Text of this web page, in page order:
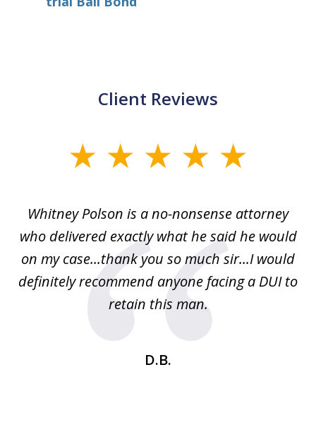
Client Reviews
Whitney Polson is a no-nonsense attorney
who delivered exactly what he said he would
on my case...thank you so much sir...I would
definitely recommend anyone facing a DUI to
retain this man.
D.B.